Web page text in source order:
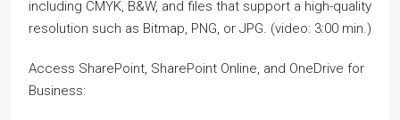
including CMYK, B&W, and files that support a high-quality
resolution such as Bitmap, PNG, or JPG. (video: 3:00 min.)
Access SharePoint, SharePoint Online, and OneDrive for
Business: